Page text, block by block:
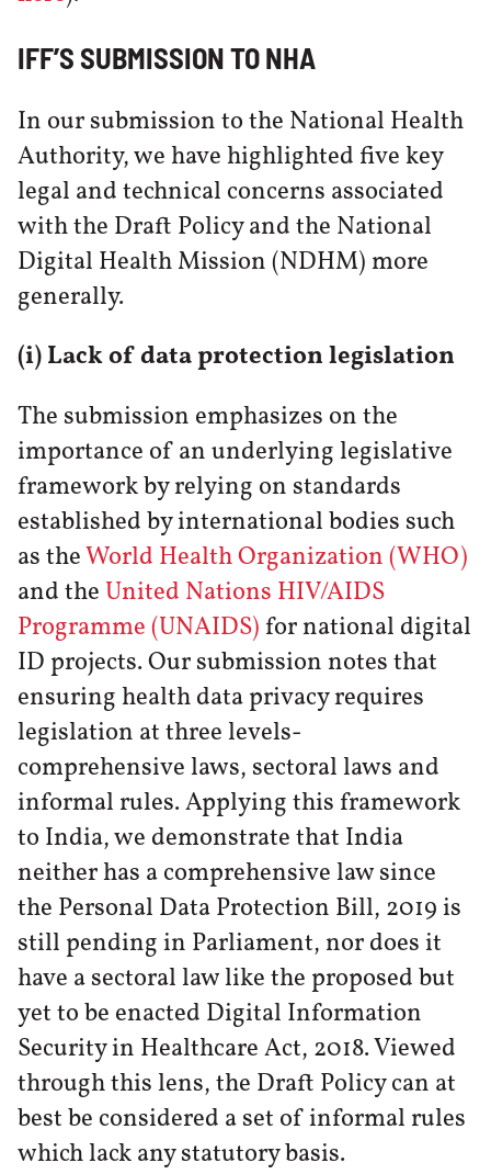
IFF’S SUBMISSION TO NHA
In our submission to the National Health
Authority, we have highlighted five key
legal and technical concerns associated
with the Draft Policy and the National
Digital Health Mission (NDHM) more
generally.
(i) Lack of data protection legislation
The submission emphasizes on the
importance of an underlying legislative
framework by relying on standards
established by international bodies such
as theWorld Health Organization (WHO)
and the United Nations HIV/AIDS
Programme (UNAIDS) for national digital
ID projects. Our submission notes that
ensuring health data privacy requires
legislation at three levels-
comprehensive laws, sectoral laws and
informal rules. Applying this framework
to India, we demonstrate that India
neither has a comprehensive law since
the Personal Data Protection Bill, 2019 is
still pending in Parliament, nor does it
have a sectoral law like the proposed but
yet to be enacted Digital Information
Security in Healthcare Act, 2018. Viewed
through this lens, the Draft Policy can at
best be considered a set of informal rules
which lack any statutory basis.